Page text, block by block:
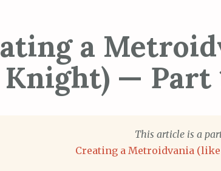
a
Knight) — Part
This article is a
Creating a Metroidvania